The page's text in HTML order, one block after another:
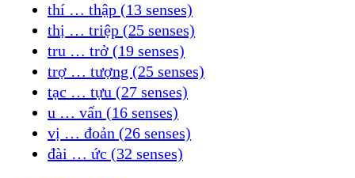
thí … thập (13 senses)
thị … triệp (25 senses)
tru … trở (19 senses)
trợ … tượng (25 senses)
tạc … tựu (27 senses)
u … vấn (16 senses)
vị … đoản (26 senses)
đài … ức (32 senses)